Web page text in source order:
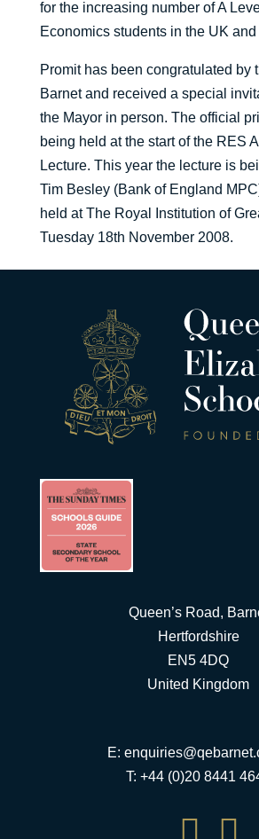
for the increasing number of A
Economics students in the UK
Promit has been congratulated by
Barnet and received a special
the Mayor in person. The official
being held at the start of the RES
Lecture. This year the lecture is
Tim Besley (Bank of England
held at The Royal Institution of
Tuesday 18th November 2008.
Queen’s Road,
Hertfordshire
EN5 4DQ
United Kingdom
E:
T: +44 (0)20 8441